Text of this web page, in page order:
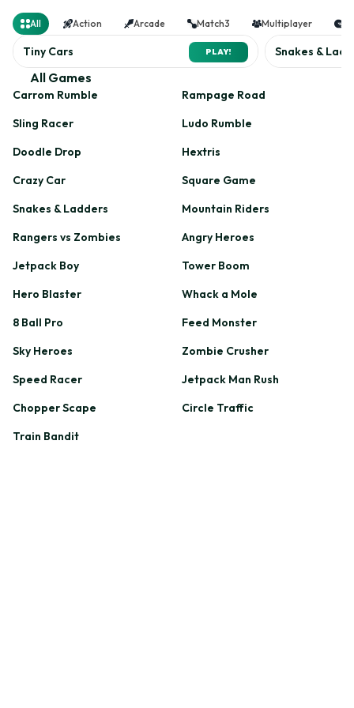
All Action Arcade Match3 Multiplayer
Tiny Cars PLAY! Snakes &
All Games
Carrom Rumble
Rampage Road
Sling Racer
Ludo Rumble
Doodle Drop
Hextris
Crazy Car
Square Game
Snakes & Ladders
Mountain Riders
Rangers vs Zombies
Angry Heroes
Jetpack Boy
Tower Boom
Hero Blaster
Whack a Mole
8 Ball Pro
Feed Monster
Sky Heroes
Zombie Crusher
Speed Racer
Jetpack Man Rush
Chopper Scape
Circle Traffic
Train Bandit